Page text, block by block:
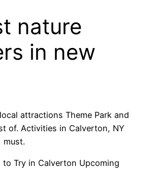
nature
in new
attractions Theme Park and
of. Activities in Calverton, NY
must.
to Try in Calverton Upcoming